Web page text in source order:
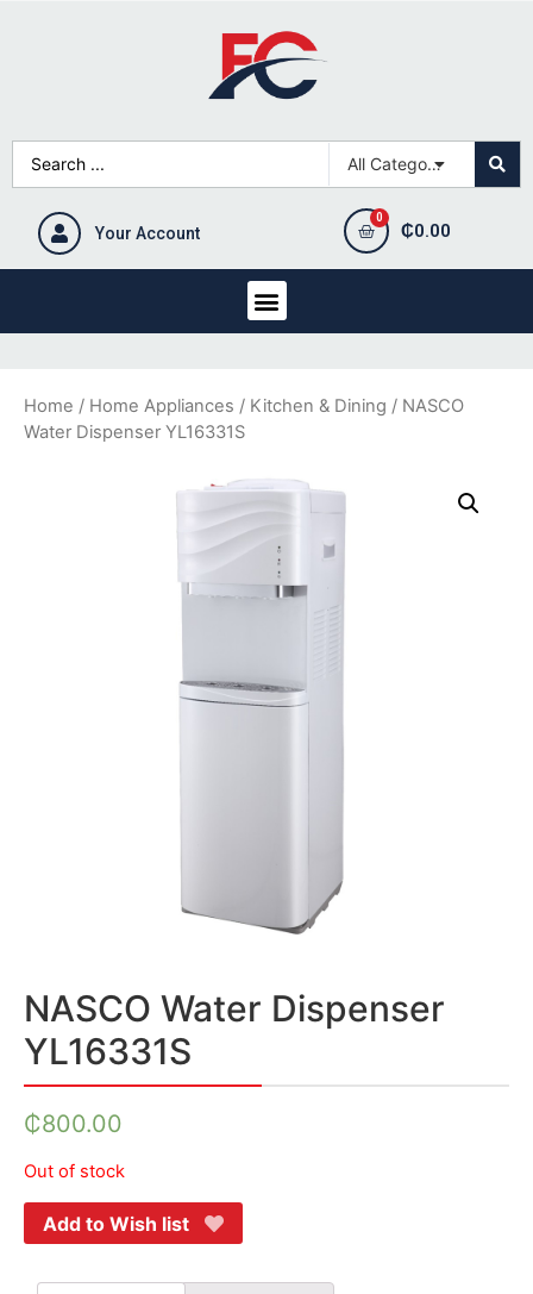
Your Account ₵0.00
Home / Home Appliances / Kitchen & Dining / NASCO
Water Dispenser YL16331S
NASCO Water Dispenser
YL16331S
₵800.00
Out of stock
Add to Wish list